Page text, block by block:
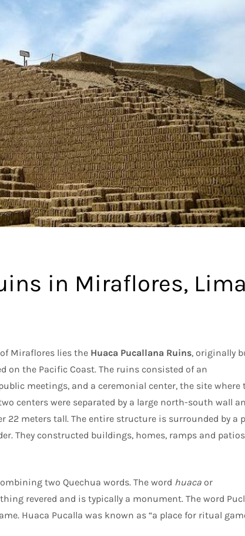
in Miraflores,
Miraflores lies the Huaca Pucallana Ruins, originally
on the Pacific Coast. The ruins consisted of an
meetings, and a ceremonial center, the site where
centers were separated by a large north-south wall
22 meters tall. The entire structure is surrounded by a
They constructed buildings, homes, ramps and patios
two Quechua words. The word huaca or
revered and is typically a monument. The word
Huaca Pucalla was known as “a place for ritual